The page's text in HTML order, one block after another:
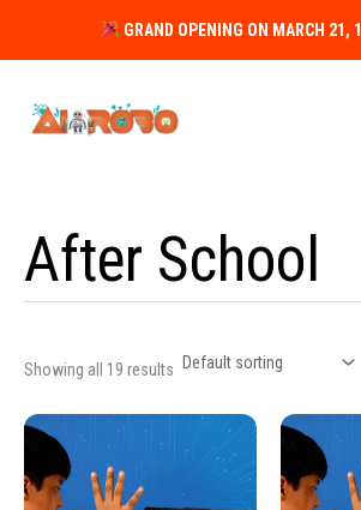
content
GRAND OPENING ON MARCH 21,
After School
Showing all 19 results